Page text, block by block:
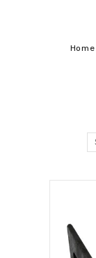
Home